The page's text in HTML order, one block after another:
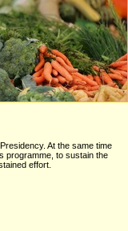
At the same time
programme, to sustain the
effort.